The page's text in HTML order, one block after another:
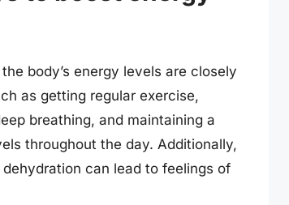
body’s energy levels are closely
as getting regular exercise,
breathing, and maintaining a
throughout the day. Additionally,
can lead to feelings of